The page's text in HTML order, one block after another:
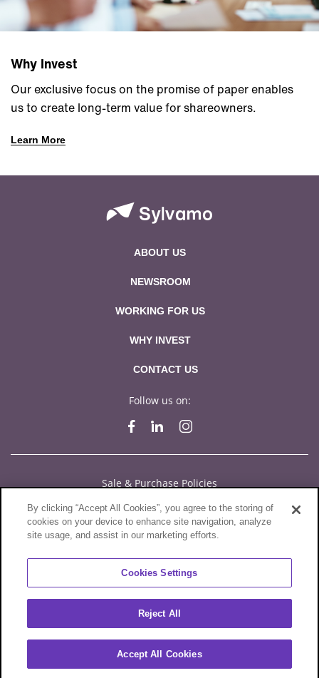
Why Invest
Our exclusive focus on the promise of paper enables
us to create long-term value for shareowners.
Learn More
ABOUT US
NEWSROOM
WORKING FOR US
WHY INVEST
CONTACT US
Follow us on:
© 2026 Sylvamo Corporation. All Rights Reserved.
Sale & Purchase Policies
Disclosures
Compliance
Privacy Statement
Cookies
By clicking “Accept All Cookies”, you agree to the storing of
cookies on your device to enhance site navigation, analyze
site usage, and assist in our marketing efforts.
Cookies Settings
Reject All
Accept All Cookies